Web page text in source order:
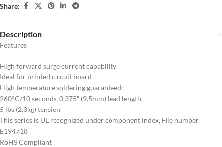
Share:
Description
Features
High forward surge current capability
Ideal for printed circuit board
High temperature soldering guaranteed:
260°C/10 seconds, 0.375″ (9.5mm) lead length,
5 lbs (2.3kg) tension
This series is UL recognized under component index, File number
E194718
RoHS Compliant